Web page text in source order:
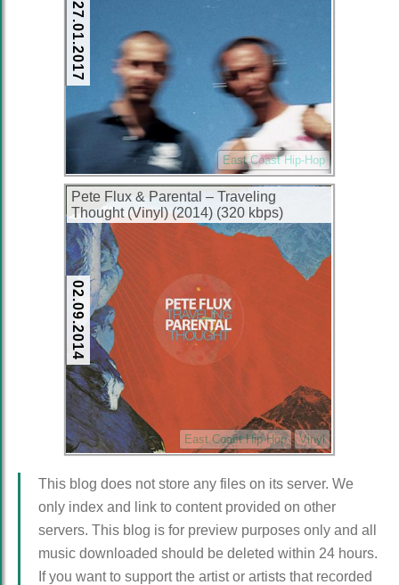
27.01.2017
East Coast Hip-Hop
Pete Flux & Parental – Traveling
Thought (Vinyl) (2014) (320 kbps)
02.09.2014
East Coast Hip-Hop Vinyl
This blog does not store any files on its server. We
only index and link to content provided on other
servers. This blog is for preview purposes only and all
music downloaded should be deleted within 24 hours.
If you want to support the artist or artists that recorded